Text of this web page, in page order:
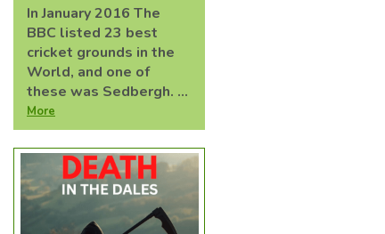
In January 2016 The
BBC listed 23 best
cricket grounds in the
World, and one of
these was Sedbergh. ...
More